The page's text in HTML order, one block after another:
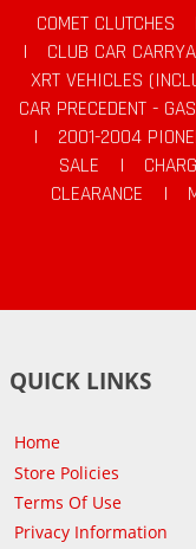
COMET CLUTCHES
|
CLUB CAR
XRT VEHICLES
CAR PRECEDENT -
|
2001-2004
SALE
|
CLEARANCE
|
QUICK LINKS
Home
Store Policies
Terms Of Use
Privacy Information